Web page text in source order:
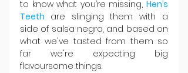
to know what you’re missing, Hen’s
Teeth are slinging them with a
side of salsa negra, and based on
what we've tasted from them so
far we're expecting big
flavoursome things.